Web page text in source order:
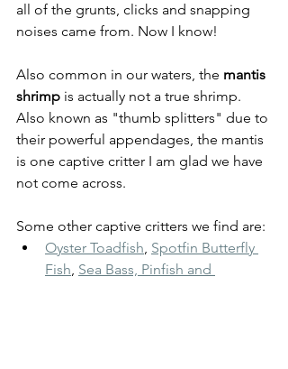
all of the grunts, clicks and snapping
noises came from. Now I know!
Also common in our waters, the mantis
shrimp is actually not a true shrimp.
Also known as "thumb splitters" due to
their powerful appendages, the mantis
is one captive critter I am glad we have
not come across.
Some other captive critters we find are:
Oyster Toadfish, Spotfin Butterfly
Fish, Sea Bass, Pinfish and